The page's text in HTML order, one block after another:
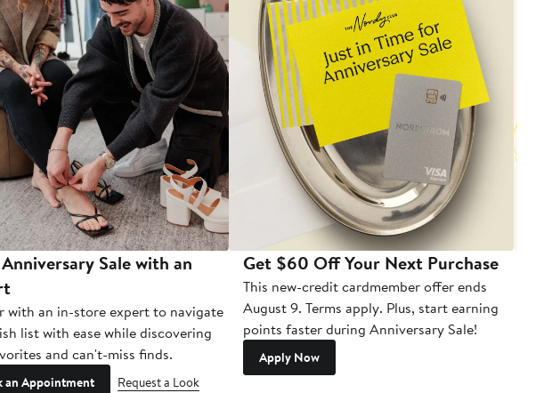
Sale with an
with an in-store expert to navigate
list with ease while discovering
and can't-miss finds.
an Appointment Request a Look
Get $60 Off Your Next Purchase
This new-credit cardmember offer ends
August 9. Terms apply. Plus, start earning
points faster during Anniversary Sale!
Apply Now